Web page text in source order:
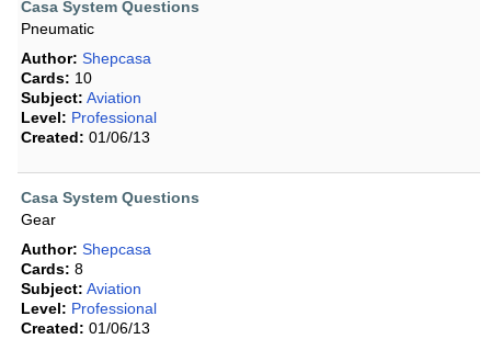
Casa System Questions
Pneumatic
Author: Shepcasa
Cards: 10
Subject: Aviation
Level: Professional
Created: 01/06/13
Casa System Questions
Gear
Author: Shepcasa
Cards: 8
Subject: Aviation
Level: Professional
Created: 01/06/13